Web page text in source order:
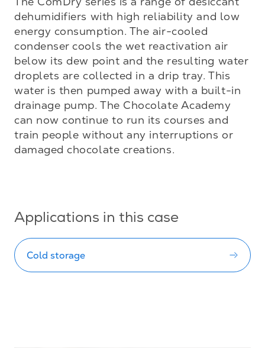
dehumidifiers with high reliability and low
energy consumption. The air-cooled
condenser cools the wet reactivation air
below its dew point and the resulting water
droplets are collected in a drip tray. This
water is then pumped away with a built-in
drainage pump. The Chocolate Academy
can now continue to run its courses and
train people without any interruptions or
damaged chocolate creations.
Applications in this case
Cold storage